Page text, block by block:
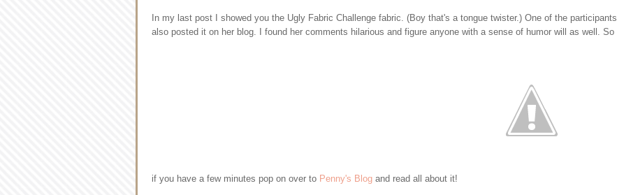
In my last post I showed you the Ugly Fabric Challenge fabric. (Boy that's a tongue twister.) One of the participants
also posted it on her blog. I found her comments hilarious and figure anyone with a sense of humor will as well. So
if you have a few minutes pop on over to Penny's Blog and read all about it!